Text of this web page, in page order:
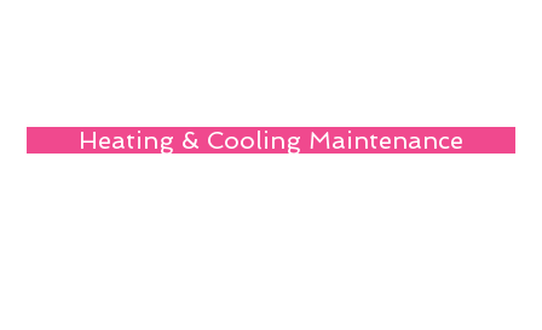
Heating & Cooling Maintenance